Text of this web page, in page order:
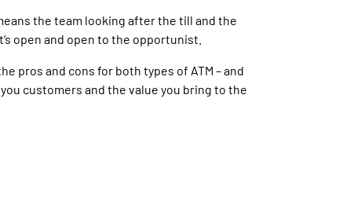
the team looking after the till and the
open and open to the opportunist.
pros and cons for both types of ATM – and
customers and the value you bring to the